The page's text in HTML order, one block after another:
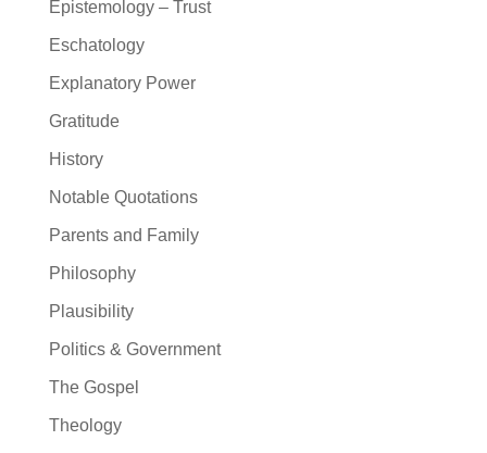
Epistemology – Trust
Eschatology
Explanatory Power
Gratitude
History
Notable Quotations
Parents and Family
Philosophy
Plausibility
Politics & Government
The Gospel
Theology